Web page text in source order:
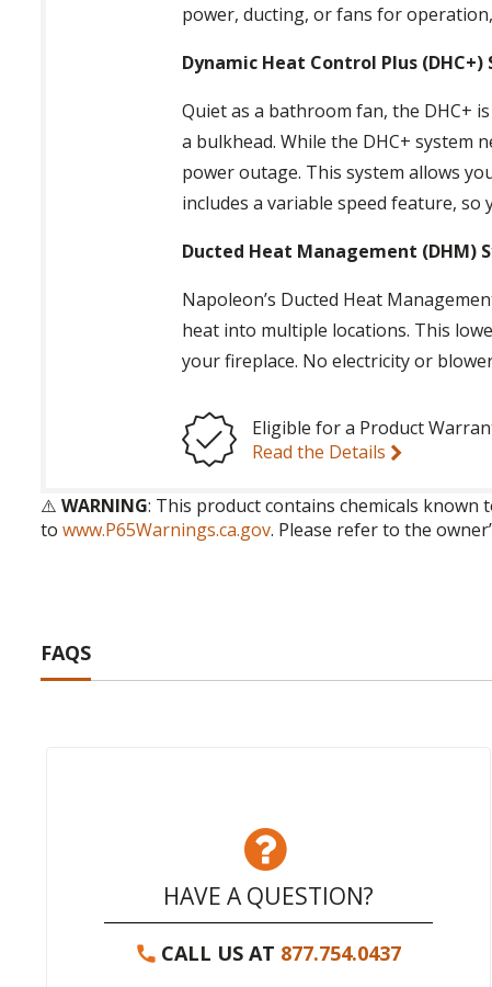
power, ducting, or fans for
Dynamic Heat Control Plus (DHC+)
Quiet as a bathroom fan, the DHC+
a bulkhead. While the DHC+ system
power outage. This system allows
includes a variable speed feature,
Ducted Heat Management (DHM)
Napoleon’s Ducted Heat
heat into multiple locations. This
your fireplace. No electricity or
Eligible for a Product
Read the Details
⚠️ WARNING: This product contains chemicals
to www.P65Warnings.ca.gov. Please refer to the
FAQS
HAVE A QUESTION?
CALL US AT 877.754.0437